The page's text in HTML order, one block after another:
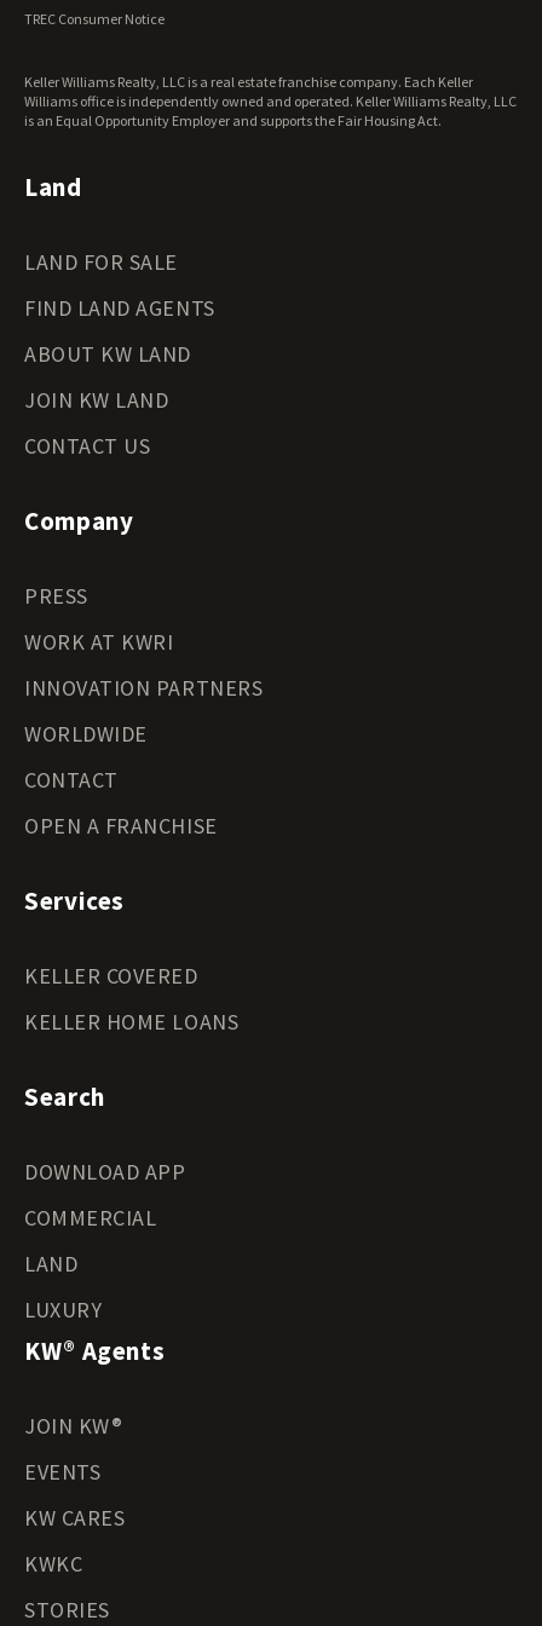
Wisconsin Land for Sale
Wyoming Land for Sale
TREC Consumer Notice
Keller Williams Realty, LLC is a real estate franchise company. Each Keller
Williams office is independently owned and operated. Keller Williams Realty, LLC
is an Equal Opportunity Employer and supports the Fair Housing Act.
Land
LAND FOR SALE
FIND LAND AGENTS
ABOUT KW LAND
JOIN KW LAND
CONTACT US
Company
PRESS
WORK AT KWRI
INNOVATION PARTNERS
WORLDWIDE
CONTACT
OPEN A FRANCHISE
Services
KELLER COVERED
KELLER HOME LOANS
Search
DOWNLOAD APP
COMMERCIAL
LAND
LUXURY
KW® Agents
JOIN KW®
EVENTS
KW CARES
KWKC
STORIES